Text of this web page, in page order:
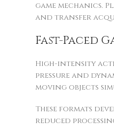
game mechanics.
and transfer
Fast-Paced
High-intensity
pressure and
moving objects
These formats
reduced